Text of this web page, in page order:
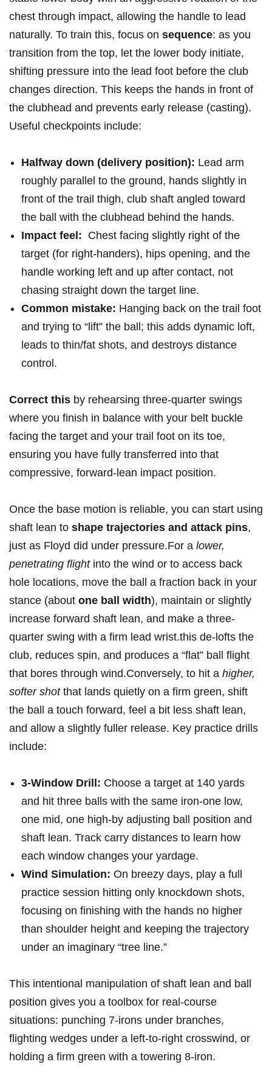
chest through impact, allowing the handle to lead
naturally. To train this, focus⁢ on sequence: as⁣ you
transition from the top, let the lower body initiate,
shifting pressure ⁤into the lead foot before the ⁣club
changes direction. This keeps the hands in front of
the clubhead ‌and prevents early release ‌(casting).
Useful‌ checkpoints include:
Halfway down (delivery position): Lead arm
roughly parallel to ​the ground, hands slightly in
⁣front of the trail thigh, club​ shaft angled toward
the ball ‌with the clubhead behind the hands.
Impact feel: ​ Chest facing ‍slightly right of the
target (for right-handers), hips opening, ⁤and ⁤the
handle working‌ left and ‍up‌ after contact, ‌not
⁣chasing straight down the target line.
Common mistake: Hanging back on the trail foot
and trying‍ to “lift” the ball; this adds dynamic loft,
leads to‌ thin/fat shots, and destroys ⁢distance
control.
Correct ⁢this ⁢by rehearsing ‌three-quarter swings
where ⁢you finish in⁤ balance with your belt‌ buckle
facing the target and your trail foot on its toe,
ensuring you⁤ have fully transferred⁤ into that‌
compressive, forward-lean impact position.
Once the base motion is reliable, you can ⁤start using
shaft lean to shape trajectories and attack pins,
just as Floyd did under pressure.For a lower,
penetrating flightinto the wind or to access back
hole locations, move the ball ⁢a fraction​ back in your
stance (about one ball width), maintain or ​slightly
increase forward shaft lean, and‍ make a three-
quarter swing with a firm lead wrist.this de-lofts the
club, reduces spin, and produces⁤ a “flat” ball ⁣flight
that bores through wind.Conversely, to hit a higher,
softer shotthat lands quietly on a firm green, shift ​
the ⁣ball a touch forward, feel a bit less shaft lean,
and ⁤allow a slightly fuller release. Key practice drills
include:
3-Window Drill: Choose a target at 140 yards
and hit three balls with​ the same iron-one low,
⁤one mid, one high-by adjusting ball position and ​
shaft lean. Track carry distances to learn how
each window changes your​ yardage.
Wind Simulation: On breezy​ days, play a full
practice ⁢session hitting only knockdown shots,
focusing on finishing with the hands no higher
than shoulder height and keeping the trajectory
under an imaginary​ “tree line.”
This intentional manipulation‌ of shaft lean⁤ and ball
position gives you a toolbox for real-course⁢
situations: ‌punching 7-irons under branches,⁣
flighting wedges​ under a left-to-right crosswind, ⁢or
holding a firm green with a ​towering 8-iron.